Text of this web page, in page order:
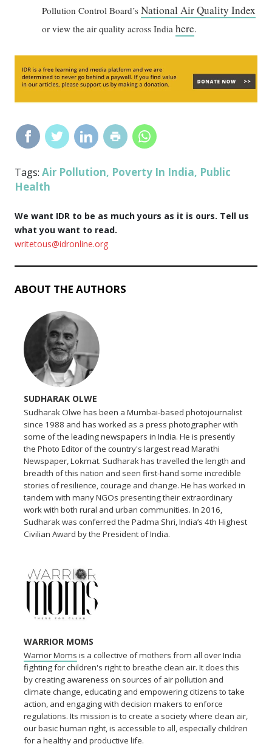
Pollution Control Board’sNational Air Quality Index
or view the air quality across Indiahere.
Tags: Air Pollution, Poverty In India, Public
Health
We want IDR to be as much yours as it is ours. Tell us
what you want to read.
writetous@idronline.org
ABOUT THE AUTHORS
SUDHARAK OLWE
Sudharak Olwe has been a Mumbai-based photojournalist
since 1988 and has worked as a press photographer with
some of the leading newspapers in India. He is presently
the Photo Editor of the country's largest read Marathi
Newspaper, Lokmat. Sudharak has travelled the length and
breadth of this nation and seen first-hand some incredible
stories of resilience, courage and change. He has worked in
tandem with many NGOs presenting their extraordinary
work with both rural and urban communities. In 2016,
Sudharak was conferred the Padma Shri, India’s 4th Highest
Civilian Award by the President of India.
WARRIOR MOMS
Warrior Moms is a collective of mothers from all over India
fighting for children's right to breathe clean air. It does this
by creating awareness on sources of air pollution and
climate change, educating and empowering citizens to take
action, and engaging with decision makers to enforce
regulations. Its mission is to create a society where clean air,
our basic human right, is accessible to all, especially children
for a healthy and productive life.